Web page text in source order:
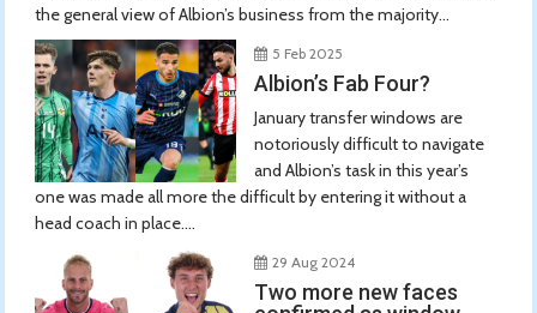
the general view of Albion’s business from the majority...
5 Feb 2025
Albion’s Fab Four?
January transfer windows are
notoriously difficult to navigate
and Albion’s task in this year’s
one was made all more the difficult by entering it without a
head coach in place....
29 Aug 2024
Two more new faces